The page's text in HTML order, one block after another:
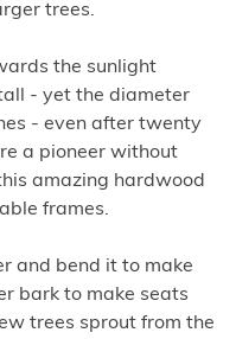
trees.
the sunlight
- yet the diameter
- even after twenty
a pioneer without
amazing hardwood
frames.
and bend it to make
bark to make seats
trees sprout from the